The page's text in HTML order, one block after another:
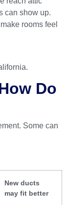
can show up.
rooms feel
.
Do
Some can
New ducts
may fit better